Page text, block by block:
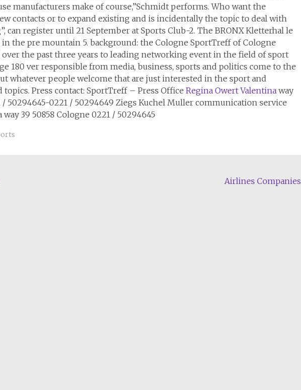
manufacturers make of course,”Schmidt performs. Who want the
contacts or to expand existing and is incidentally the topic to deal with
can register until 21 September at Sports Club-2. The BRONX Kletterhal le
the pre mountain 5. background: the Cologne SportTreff of Cologne
the past three years to leading networking event in the field of sport
180 ver responsible from media, business, sports and politics come to the
whatever people welcome that are just interested in the sport and
Press contact: SportTreff – Press Office Regina Owert Valentina way
/ 50294645-0221 / 50294649 Ziegs Kuchel Muller communication service
39 50858 Cologne 0221 / 50294645
Airlines Companies